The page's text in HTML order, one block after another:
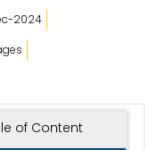
2024
of Content